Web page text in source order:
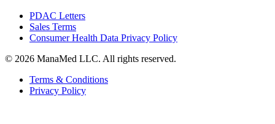
PDAC Letters
Sales Terms
Consumer Health Data Privacy Policy
© 2026 ManaMed LLC. All rights reserved.
Terms & Conditions
Privacy Policy